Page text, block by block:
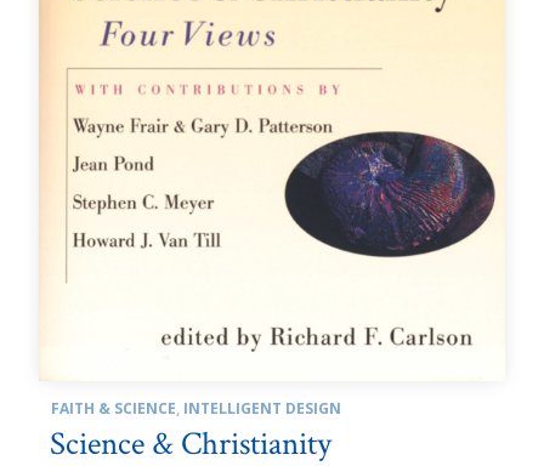
FAITH & SCIENCE, INTELLIGENT DESIGN
Science & Christianity